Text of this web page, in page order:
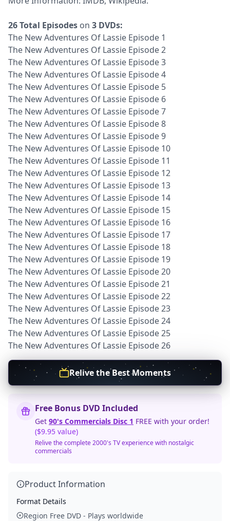
26 Total Episodes on 3 DVDs:
The New Adventures Of Lassie Episode 1
The New Adventures Of Lassie Episode 2
The New Adventures Of Lassie Episode 3
The New Adventures Of Lassie Episode 4
The New Adventures Of Lassie Episode 5
The New Adventures Of Lassie Episode 6
The New Adventures Of Lassie Episode 7
The New Adventures Of Lassie Episode 8
The New Adventures Of Lassie Episode 9
The New Adventures Of Lassie Episode 10
The New Adventures Of Lassie Episode 11
The New Adventures Of Lassie Episode 12
The New Adventures Of Lassie Episode 13
The New Adventures Of Lassie Episode 14
The New Adventures Of Lassie Episode 15
The New Adventures Of Lassie Episode 16
The New Adventures Of Lassie Episode 17
The New Adventures Of Lassie Episode 18
The New Adventures Of Lassie Episode 19
The New Adventures Of Lassie Episode 20
The New Adventures Of Lassie Episode 21
The New Adventures Of Lassie Episode 22
The New Adventures Of Lassie Episode 23
The New Adventures Of Lassie Episode 24
The New Adventures Of Lassie Episode 25
The New Adventures Of Lassie Episode 26
Relive the Best Moments
Free Bonus DVD Included
Get 90's Commercials Disc 1 FREE with your order!
($9.95 value)
Relive the complete 2000's TV experience with nostalgic
commercials
Product Information
Format Details
Region Free DVD - Plays worldwide